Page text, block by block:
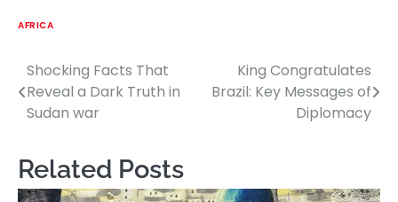
AFRICA
Post
navigation
Shocking Facts That
Reveal a Dark Truth in
Sudan war
King Congratulates
Brazil: Key Messages of
Diplomacy
Related Posts